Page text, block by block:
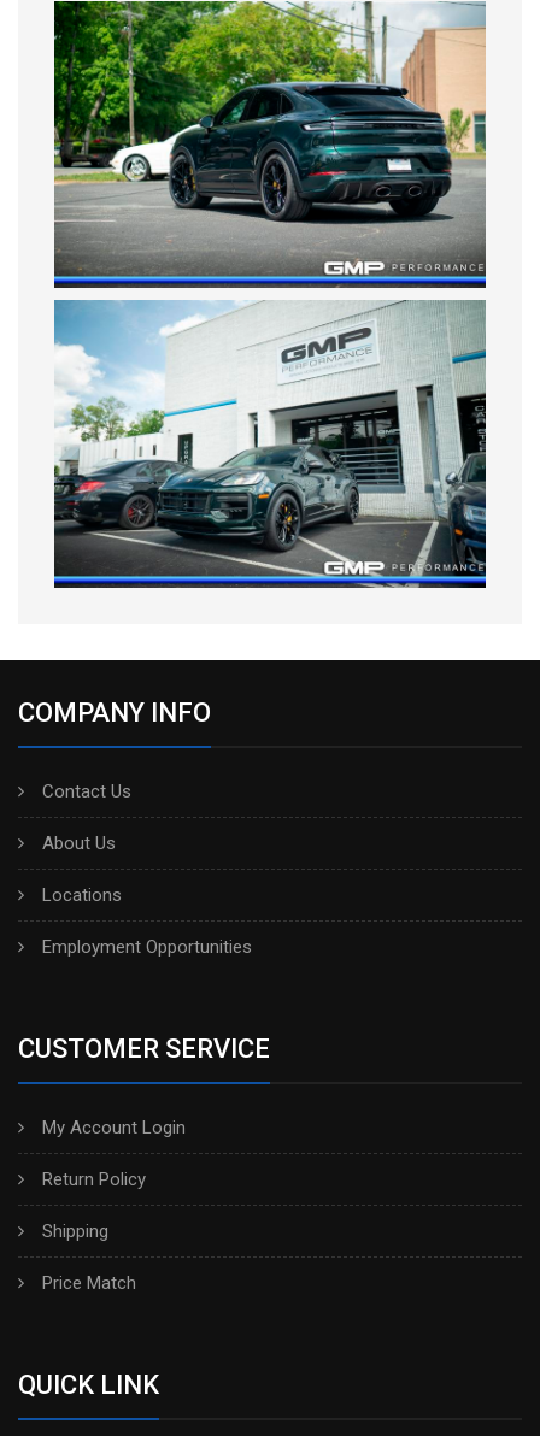
COMPANY INFO
Contact Us
About Us
Locations
Employment Opportunities
CUSTOMER SERVICE
My Account Login
Return Policy
Shipping
Price Match
QUICK LINK